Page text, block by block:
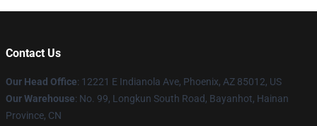
Contact Us
Our Head Office: 12221 E Indianola Ave, Phoenix, AZ 85012, US
Our Warehouse: No. 99, Longkun South Road, Bayanhot, Hainan
Province, CN